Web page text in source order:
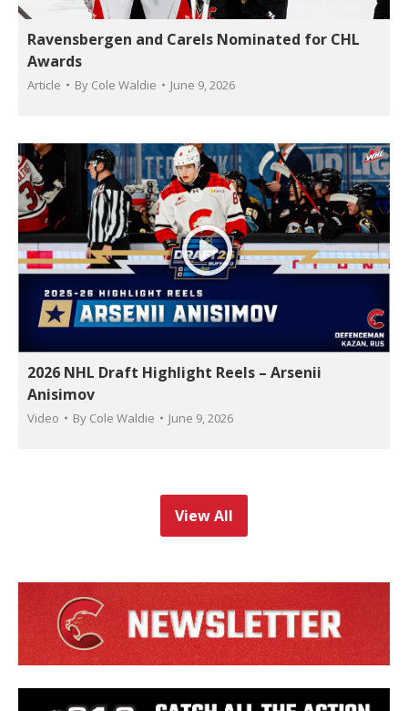
Ravensbergen and Carels Nominated for CHL
Awards
Article By Cole Waldie June 9, 2026
2026 NHL Draft Highlight Reels – Arsenii
Anisimov
Video By Cole Waldie June 9, 2026
View All